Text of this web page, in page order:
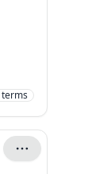
terms